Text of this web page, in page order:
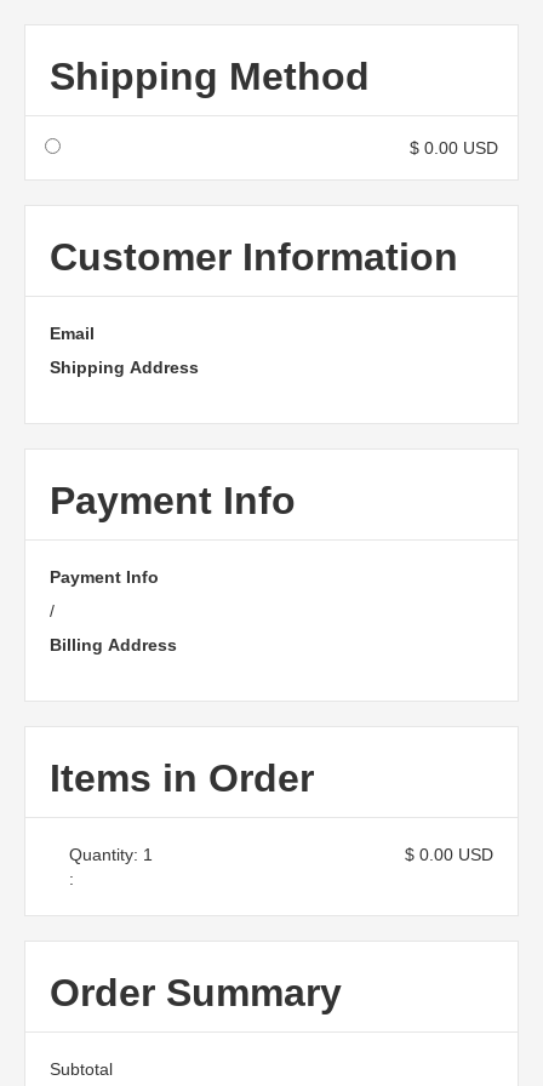
Shipping Method
$ 0.00 USD
Customer Information
Email
Shipping Address
Payment Info
Payment Info
/
Billing Address
Items in Order
1
:
$ 0.00 USD
Order Summary
Subtotal